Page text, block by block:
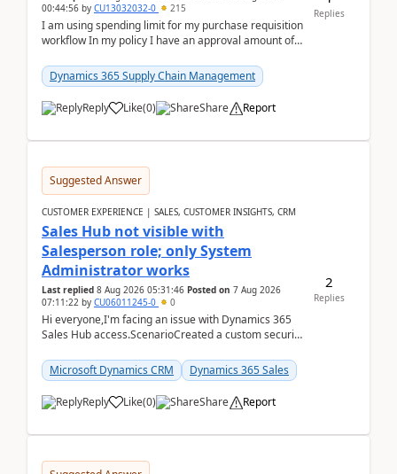
00:44:56 by CU13032032-0 215
I am using spending limit for my purchase requisition
workflow In my policy I have an approval amount of
Dynamics 365 Supply Chain Management
Reply Like(0) Share Report
Replies
Suggested Answer
CUSTOMER EXPERIENCE | SALES, CUSTOMER INSIGHTS, CRM
Sales Hub not visible with
Salesperson role; only System
Administrator works
Last replied 8 Aug 2026 05:31:46 Posted on 7 Aug 2026
07:11:22 by CU06011245-0 0
Hi everyone,I'm facing an issue with Dynamics 365
Sales Hub access.ScenarioCreated a custom security
Microsoft Dynamics CRM
Dynamics 365 Sales
Reply Like(0) Share Report
2
Replies